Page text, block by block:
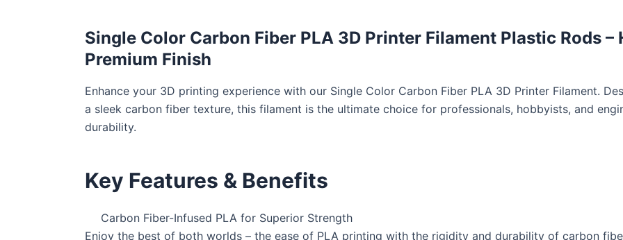
Single Color Carbon Fiber PLA 3D Printer Filament Plastic Rods
Premium Finish
Enhance your 3D printing experience with our Single Color Carbon Fiber PLA 3D Printer Filament.
a sleek carbon fiber texture, this filament is the ultimate choice for professionals, hobbyists, and
durability.
Key Features & Benefits
Carbon Fiber-Infused PLA for Superior Strength
Enjoy the best of both worlds – the ease of PLA printing with the rigidity and durability of carbon